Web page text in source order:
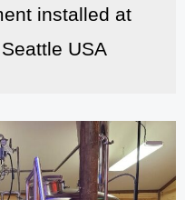
installed at
USA